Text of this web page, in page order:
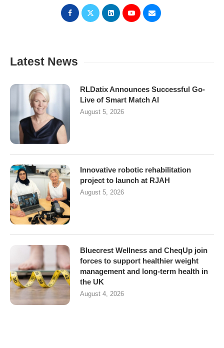
Latest News
RLDatix Announces Successful Go-
Live of Smart Match AI
August 5, 2026
Innovative robotic rehabilitation
project to launch at RJAH
August 5, 2026
Bluecrest Wellness and CheqUp join
forces to support healthier weight
management and long-term health in
the UK
August 4, 2026